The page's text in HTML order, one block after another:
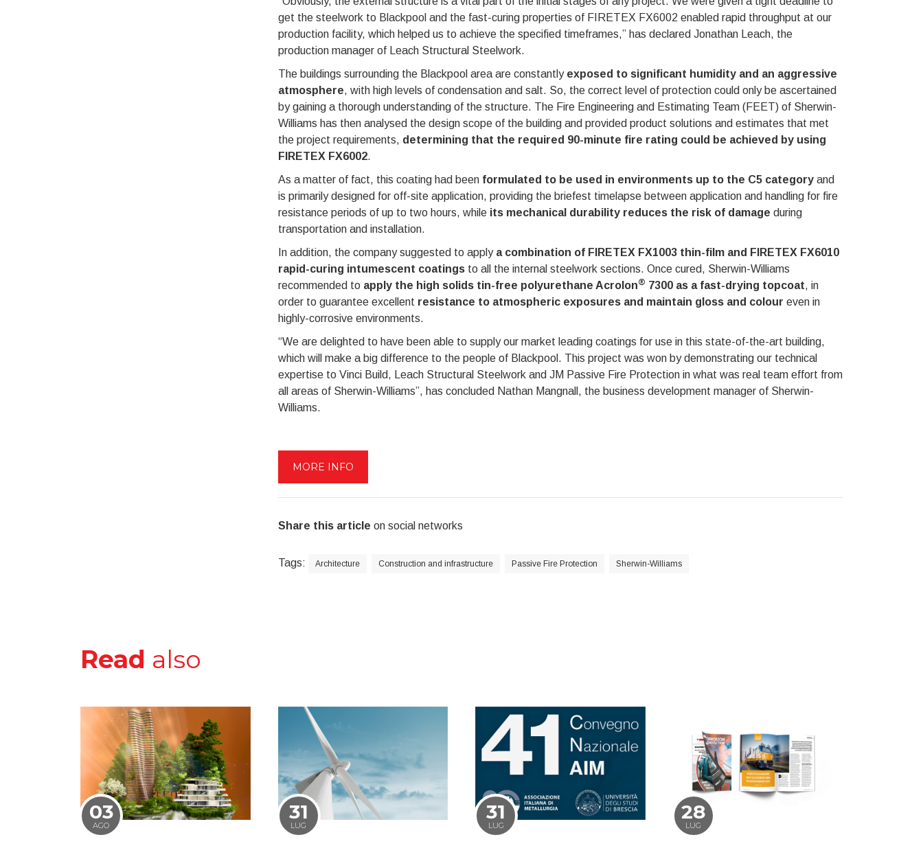
get the steelwork to Blackpool and the fast-curing properties of FIRETEX FX6002 enabled rapid throughput at our
production facility, which helped us to achieve the specified timeframes,” has declared Jonathan Leach, the
production manager of Leach Structural Steelwork.
The buildings surrounding the Blackpool area are constantly exposed to significant humidity and an aggressive
atmosphere, with high levels of condensation and salt. So, the correct level of protection could only be ascertained
by gaining a thorough understanding of the structure. The Fire Engineering and Estimating Team (FEET) of Sherwin-
Williams has then analysed the design scope of the building and provided product solutions and estimates that met
the project requirements, determining that the required 90-minute fire rating could be achieved by using
FIRETEX FX6002.
As a matter of fact, this coating had been formulated to be used in environments up to the C5 categoryand
is primarily designed for off-site application, providing the briefest timelapse between application and handling for fire
resistance periods of up to two hours, while its mechanical durability reduces the risk of damage during
transportation and installation.
In addition, the company suggested to apply a combination of FIRETEX FX1003 thin-film and FIRETEX FX6010
rapid-curing intumescent coatingsto all the internal steelwork sections. Once cured, Sherwin-Williams
recommended to apply the high solids tin-free polyurethane Acrolon® 7300 as a fast-drying topcoat, in
order to guarantee excellent resistance to atmospheric exposures and maintain gloss and colour even in
highly-corrosive environments.
“We are delighted to have been able to supply our market leading coatings for use in this state-of-the-art building,
which will make a big difference to the people of Blackpool. This project was won by demonstrating our technical
expertise to Vinci Build, Leach Structural Steelwork and JM Passive Fire Protection in what was real team effort from
all areas of Sherwin-Williams”, has concluded Nathan Mangnall, the business development manager of Sherwin-
Williams.
MORE INFO
Share this article on social networks
Tags: Architecture Construction and infrastructure Passive Fire Protection Sherwin-Williams
Read also
03
AGO
31
LUG
31
LUG
28
LUG